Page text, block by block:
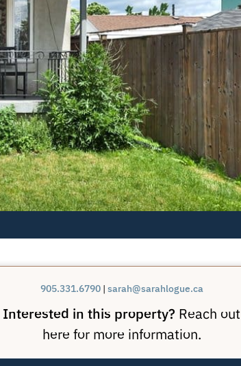
905.331.6790 | sarah@sarahlogue.ca
Interested in this property? Reach out
here for more information.